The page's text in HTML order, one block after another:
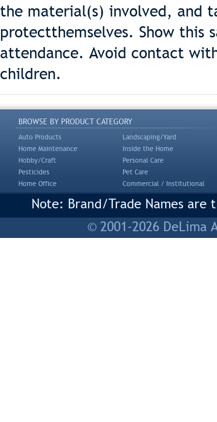
the material(s) involved, and
protectthemselves. Show this
attendance. Avoid contact
children.
BROWSE BY PRODUCT CATEGORY
Auto Products
Landscaping/Yard
Home Maintenance
Inside the Home
Hobby/Craft
Personal Care
Pesticides
Pet Care
Home Office
Commercial / Institutional
Note: Brand/Trade Names
© 2001-2026 DeLima